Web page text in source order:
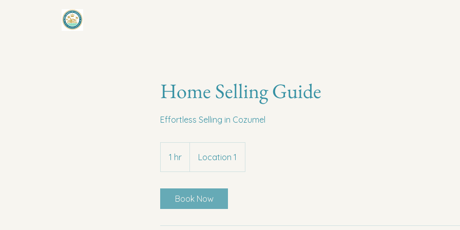
Home Selling Guide
Effortless Selling in Cozumel
1 hr
h
Location 1
Book Now